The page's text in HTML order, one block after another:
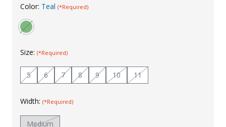
KId's Clothing
Color: Teal (*Required)
Size: (*Required)
5 6 7 8 9 10 11
Width: (*Required)
Medium